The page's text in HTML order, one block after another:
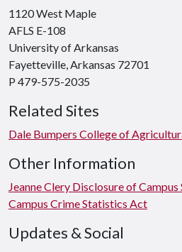
1120 West Maple
AFLS E-108
University of Arkansas
Fayetteville, Arkansas 72701
P 479-575-2035
Related Sites
Dale Bumpers College of
Other Information
Jeanne Clery Disclosure of
Campus Crime Statistics Act
Updates & Social